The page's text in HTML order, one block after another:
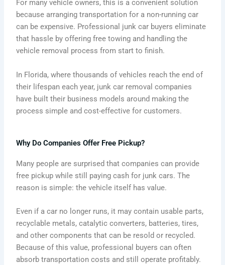
For many vehicle owners, this is a convenient solution
because arranging transportation for a non-running car
can be expensive. Professional junk car buyers eliminate
that hassle by offering free towing and handling the
vehicle removal process from start to finish.
In Florida, where thousands of vehicles reach the end of
their lifespan each year, junk car removal companies
have built their business models around making the
process simple and cost-effective for customers.
Why Do Companies Offer Free Pickup?
Many people are surprised that companies can provide
free pickup while still paying cash for junk cars. The
reason is simple: the vehicle itself has value.
Even if a car no longer runs, it may contain usable parts,
recyclable metals, catalytic converters, batteries, tires,
and other components that can be resold or recycled.
Because of this value, professional buyers can often
absorb transportation costs and still operate profitably.